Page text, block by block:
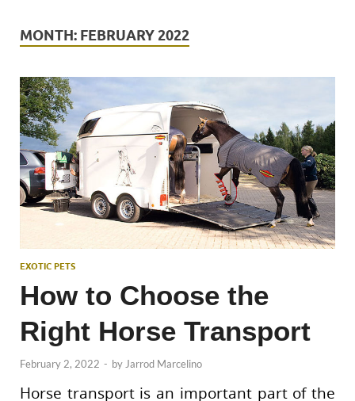
MONTH: FEBRUARY 2022
EXOTIC PETS
How to Choose the
Right Horse Transport
February 2, 2022 - by Jarrod Marcelino
Horse transport is an important part of the